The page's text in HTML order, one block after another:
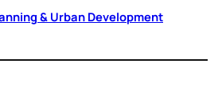
& Urban Development